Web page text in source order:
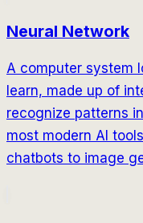
Neural Network
A computer system
learn, made up of
recognize patterns
most modern AI
chatbots to image